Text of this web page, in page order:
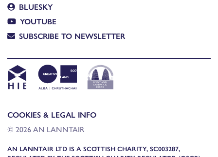
BLUESKY
YOUTUBE
SUBSCRIBE TO NEWSLETTER
COOKIES & LEGAL INFO
© 2026 AN LANNTAIR
AN LANNTAIR LTD IS A SCOTTISH CHARITY, SC003287,